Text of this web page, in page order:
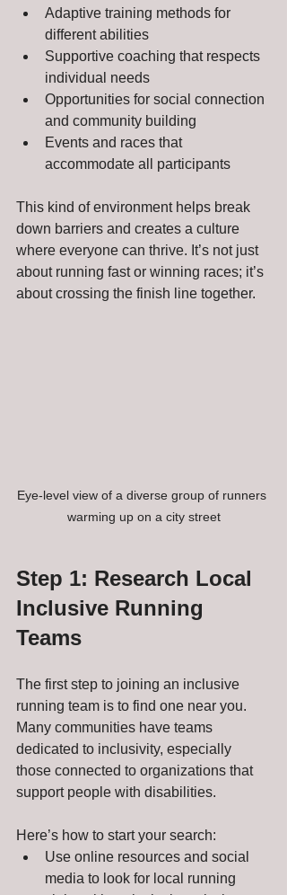
Adaptive training methods for
different abilities
Supportive coaching that respects
individual needs
Opportunities for social connection
and community building
Events and races that
accommodate all participants
This kind of environment helps break
down barriers and creates a culture
where everyone can thrive. It’s not just
about running fast or winning races; it’s
about crossing the finish line together.
Eye-level view of a diverse group of runners
warming up on a city street
Step 1: Research Local
Inclusive Running
Teams
The first step to joining an inclusive
running team is to find one near you.
Many communities have teams
dedicated to inclusivity, especially
those connected to organizations that
support people with disabilities.
Here’s how to start your search:
Use online resources and social
media to look for local running